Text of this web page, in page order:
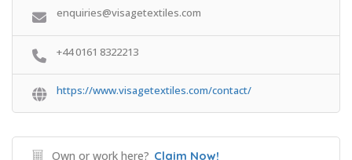
enquiries@visagetextiles.com
+44 0161 8322213
https://www.visagetextiles.com/contact/
Own or work here? Claim Now!